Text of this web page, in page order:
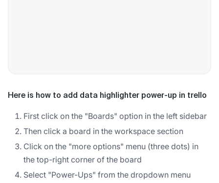
Here is how to add data highlighter power-up in trello
First click on the "Boards" option in the left sidebar
Then click a board in the workspace section
Click on the "more options" menu (three dots) in
the top-right corner of the board
Select "Power-Ups" from the dropdown menu